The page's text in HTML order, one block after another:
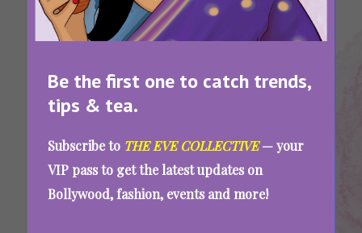
Be the first one to catch trends,
tips & tea.
Subscribe to THE EVE COLLECTIVE— your
VIP pass to get the latest updates on
Bollywood, fashion, events and more!
If You’re A Sexting Pro, You Should Be Able To
Ace This Sex Slang Quiz